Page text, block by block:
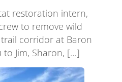
restoration intern,
to remove wild
corridor at Baron
to Jim, Sharon, […]